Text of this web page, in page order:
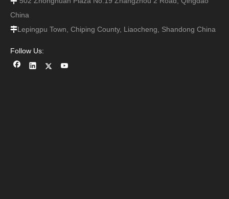
China
Lepingpu Town, Chiping County, Liaocheng, Shandong China
Follow Us: